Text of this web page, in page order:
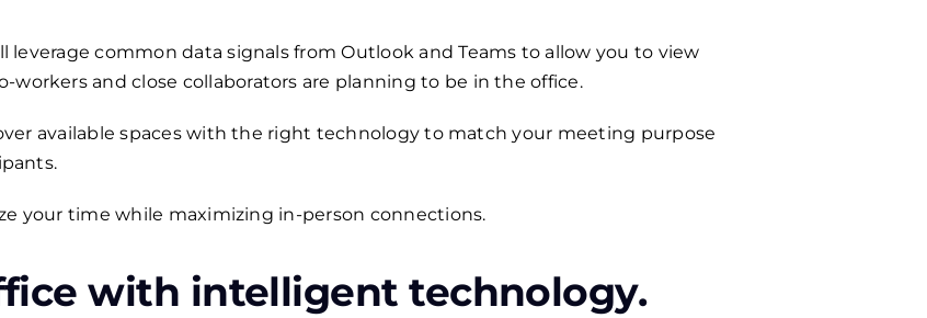
leverage common data signals from Outlook and Teams to allow you to view
workers and close collaborators are planning to be in the office.
available spaces with the right technology to match your meeting purpose
your time while maximizing in-person connections.
with intelligent technology.